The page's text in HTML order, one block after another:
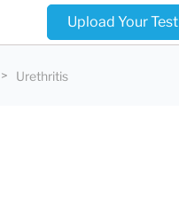
Upload Your Test
Urethritis